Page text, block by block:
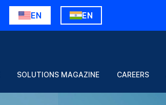
EN EN
SOLUTIONS MAGAZINE CAREERS